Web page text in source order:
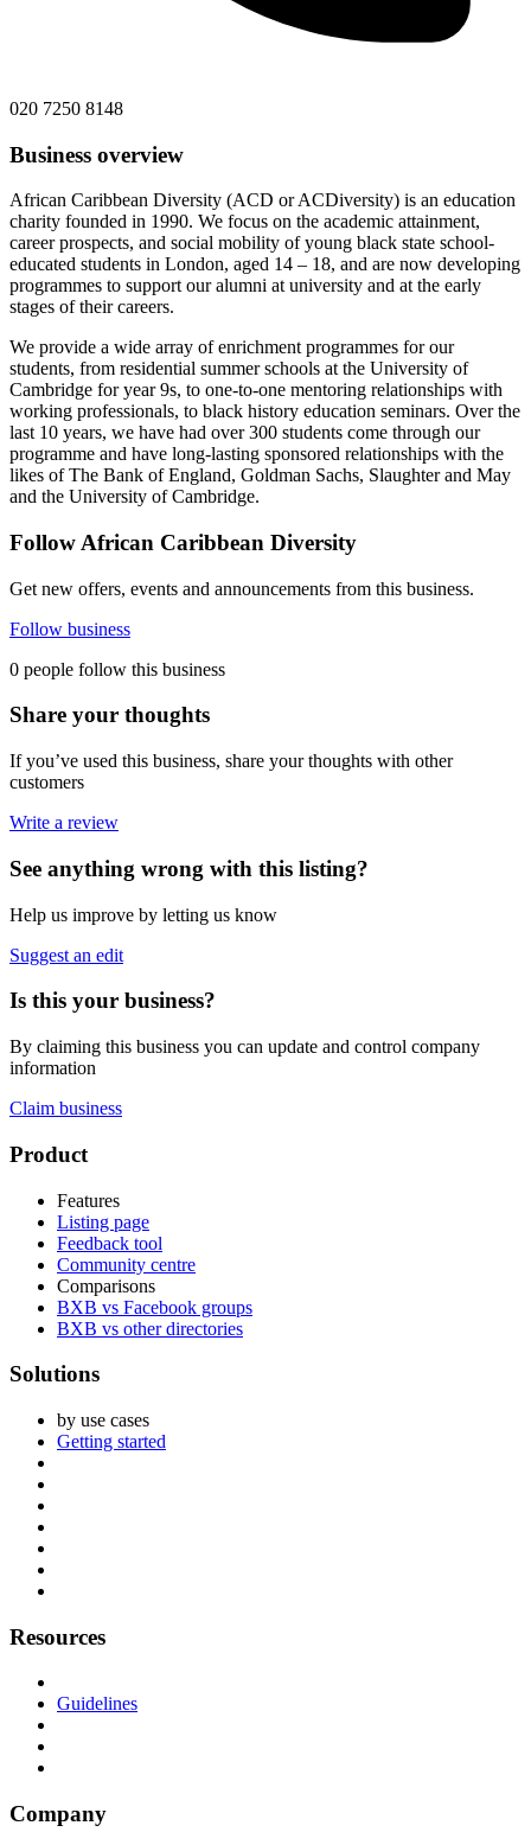
020 7250 8148
Business overview
African Caribbean Diversity (ACD or ACDiversity) is an education
charity founded in 1990. We focus on the academic attainment,
career prospects, and social mobility of young black state school-
educated students in London, aged 14 – 18, and are now developing
programmes to support our alumni at university and at the early
stages of their careers.
We provide a wide array of enrichment programmes for our
students, from residential summer schools at the University of
Cambridge for year 9s, to one-to-one mentoring relationships with
working professionals, to black history education seminars. Over the
last 10 years, we have had over 300 students come through our
programme and have long-lasting sponsored relationships with the
likes of The Bank of England, Goldman Sachs, Slaughter and May
and the University of Cambridge.
Follow African Caribbean Diversity
Get new offers, events and announcements from this business.
Follow business
0 people follow this business
Share your thoughts
If you’ve used this business, share your thoughts with other
customers
Write a review
See anything wrong with this listing?
Help us improve by letting us know
Suggest an edit
Is this your business?
By claiming this business you can update and control company
information
Claim business
Footer
Product
Features
Listing page
Feedback tool
Community centre
Comparisons
BXB vs Facebook groups
BXB vs other directories
Solutions
by use cases
Getting started
Resources
Guidelines
Company